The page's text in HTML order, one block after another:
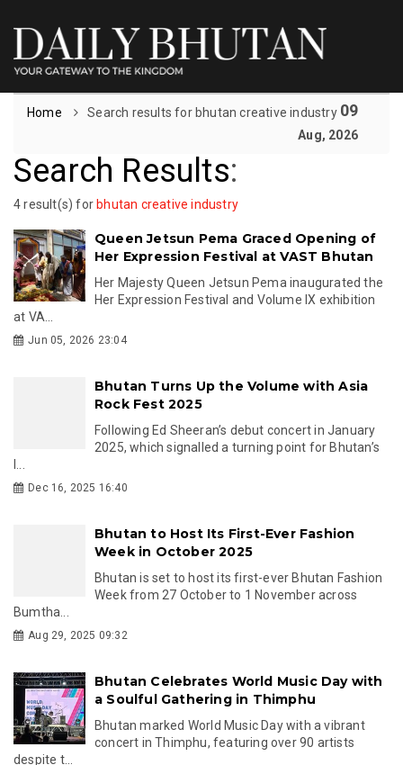
Home Search results for bhutan creative industry 09
Aug, 2026
Search Results:
4 result(s) for bhutan creative industry
Queen Jetsun Pema Graced Opening of
Her Expression Festival at VAST Bhutan
Her Majesty Queen Jetsun Pema inaugurated the
Her Expression Festival and Volume IX exhibition
at VA...
Jun 05, 2026 23:04
Bhutan Turns Up the Volume with Asia
Rock Fest 2025
Following Ed Sheeran’s debut concert in January
2025, which signalled a turning point for Bhutan’s
Dec 16, 2025 16:40
Bhutan to Host Its First-Ever Fashion
Week in October 2025
Bhutan is set to host its first-ever Bhutan Fashion
Week from 27 October to 1 November across
Bumtha...
Aug 29, 2025 09:32
Bhutan Celebrates World Music Day with
a Soulful Gathering in Thimphu
Bhutan marked World Music Day with a vibrant
concert in Thimphu, featuring over 90 artists
despite t...